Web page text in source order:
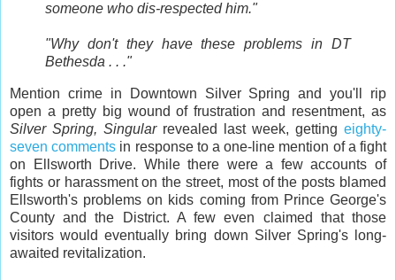
someone who dis-respected him."
"Why don't they have these problems in DT
Bethesda . . ."
Mention crime in Downtown Silver Spring and you'll rip
open a pretty big wound of frustration and resentment, as
Silver Spring, Singularrevealed last week, getting eighty-
seven comments in response to a one-line mention of a fight
on Ellsworth Drive. While there were a few accounts of
fights or harassment on the street, most of the posts blamed
Ellsworth's problems on kids coming from Prince George's
County and the District. A few even claimed that those
visitors would eventually bring down Silver Spring's long-
awaited revitalization.